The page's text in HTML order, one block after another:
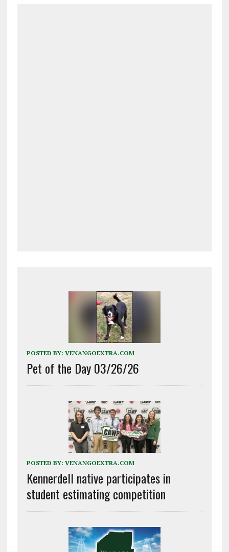
POSTED BY: VENANGOEXTRA.COM
Pet of the Day 03/26/26
POSTED BY: VENANGOEXTRA.COM
Kennerdell native participates in
student estimating competition